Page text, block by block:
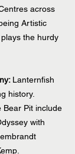
across
Artistic
the hurdy
Lanternfish
history.
Bear Pit include
with